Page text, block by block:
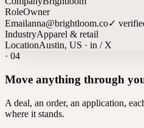
RoleOwner
Emailanna@brightloom.co✓
IndustryApparel & retail
LocationAustin, US · in / X
· 04
Move anything through
A deal, an order, an application,
where it stands.